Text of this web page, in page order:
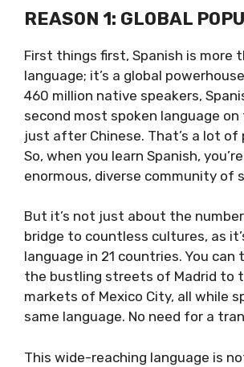
REASON 1: GLOBAL
First things first, Spanish is more
language; it’s a global
460 million native speakers,
second most spoken language
just after Chinese. That’s a lot of
So, when you learn Spanish,
enormous, diverse community of
But it’s not just about the
bridge to countless cultures, as
language in 21 countries. You can
the bustling streets of Madrid to
markets of Mexico City, all while
same language. No need for a
This wide-reaching language is